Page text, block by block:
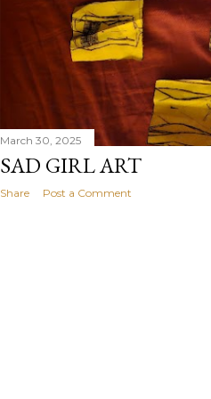
March 30, 2025
SAD GIRL ART
Share Post a Comment